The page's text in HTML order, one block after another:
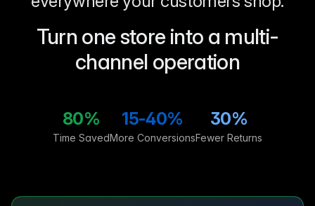
Turn one store into a multi-
channel operation
80%
Time Saved
15-40%
More Conversions
30%
Fewer Returns